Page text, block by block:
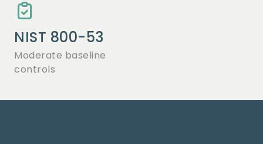
NIST 800-53
Moderate baseline
controls